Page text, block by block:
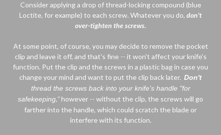
Consider applying a drop of thread-locking compound (blue
Loctite, for example) to each screw. Whatever you do, don't
over-tighten the screws.
At some point, of course, you may decide to remove the pocket
clip and leave it off, and that's fine -- it won't affect your knife's
function. Put the clip and the screws in a plastic bag in case you
change your mind and want to put the clip back later. Don't
thread the screws back into your knife's handle "for
safekeeping," however -- without the clip, the screws will go
farther into the handle, which could scratch the blade or
interfere with its function.